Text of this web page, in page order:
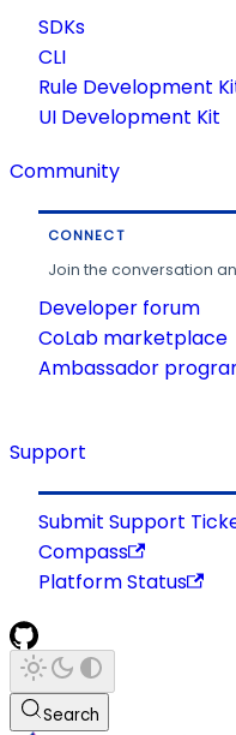
SDKs
CLI
Rule Development
UI Development Kit
Community
CONNECT
Join the conversation
Developer forum
CoLab marketplace
Ambassador
Support
Submit Support
Compass
Platform Status
Search